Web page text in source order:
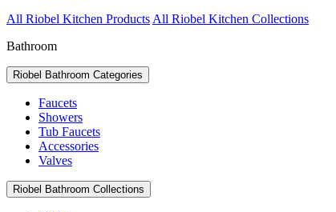
All Riobel Kitchen Products All Riobel Kitchen Collections
Bathroom
Riobel Bathroom Categories
Faucets
Showers
Tub Faucets
Accessories
Valves
Riobel Bathroom Collections